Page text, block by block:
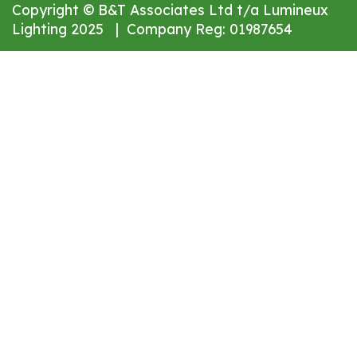
Copyright © B&T Associates Ltd t/a Lumineux
Lighting 2025 | Company Reg: 01987654